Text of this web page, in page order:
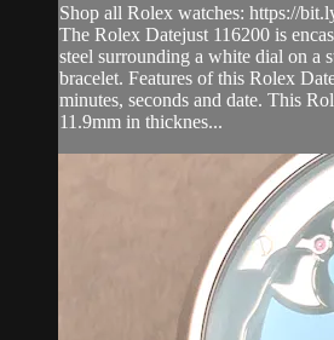
Shop all Rolex watches: https://
The Rolex Datejust 116200 is
steel surrounding a white dial on a
bracelet. Features of this Rolex
minutes, seconds and date. This
11.9mm in thicknes...